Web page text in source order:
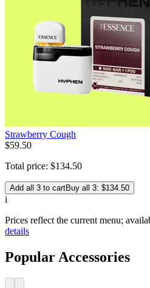
Strawberry Cough
$59.50
Total price: $134.50
Add all 3 to cartBuy all 3: $134.50
i
Prices reflect the current menu;
details
Popular Accessories